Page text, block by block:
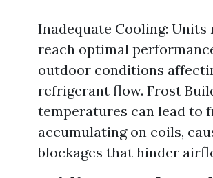
Inadequate Cooling: Units
reach optimal
outdoor conditions
refrigerant flow. Frost
temperatures can lead to
accumulating on coils,
blockages that hinder